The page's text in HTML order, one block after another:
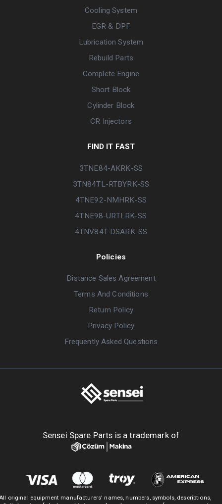
Cooling System
EGR & DPF
Lubrication System
Rebuild Parts
Complete Engine
Short Block
Cylinder Block
CR Injectors
FIND IT FAST
3TNE84-AKRK-SS
3TN84TL-RTBYRK-SS
4TNE92-NMHRK-SS
4TNE98-URTLRK-SS
4TNV84T-DSARK-SS
Policies
Distance Sales Agreement
Terms And Conditions
Return Policy
Privacy Policy
Frequently Asked Questions
Sensei Spare Parts is a trademark of
original equipment manufacturers' names, numbers, symbols, descriptions,